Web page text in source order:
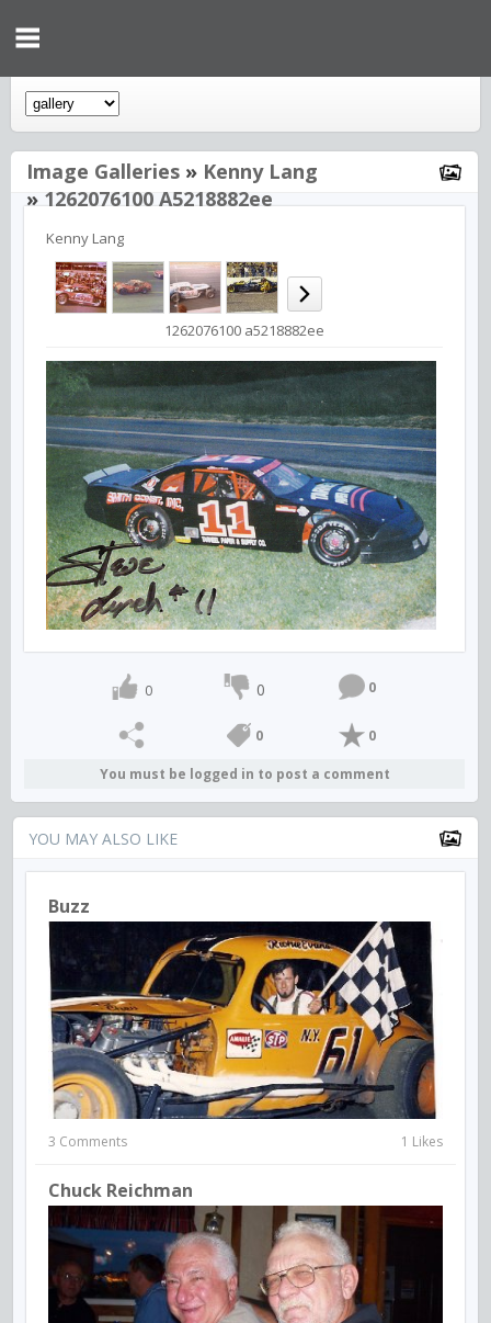
Image Galleries » Kenny Lang
»1262076100 A5218882ee
Kenny Lang
1262076100 a5218882ee
0 0 0
0 0
You must be logged in to post a comment
YOU MAY ALSO LIKE
Buzz
3 Comments 1 Likes
Chuck Reichman